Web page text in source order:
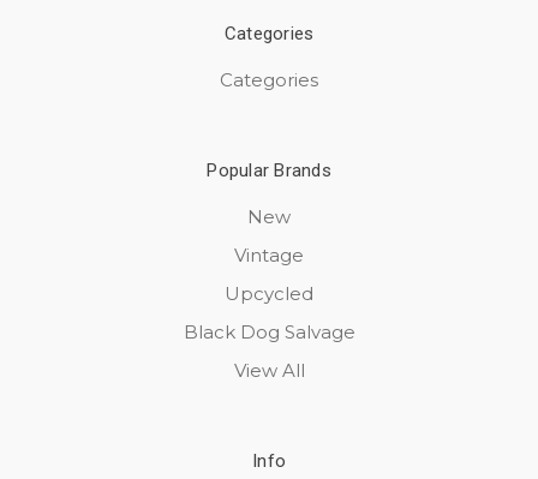
Categories
Categories
Popular Brands
New
Vintage
Upcycled
Black Dog Salvage
View All
Info